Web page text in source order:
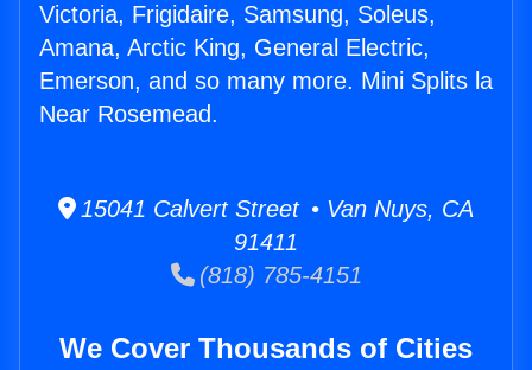
Victoria, Frigidaire, Samsung, Soleus,
Amana, Arctic King, General Electric,
Emerson, and so many more. Mini Splits la
Near Rosemead.
15041 Calvert Street • Van Nuys, CA
91411
(818) 785-4151
We Cover Thousands of Cities